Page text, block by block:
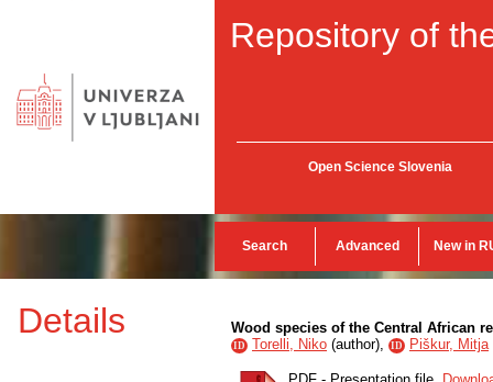
Repository of
Open Science Slovenia
Search Advanced New in
Details Wood species of the Central African
ID Torelli, Niko (author), ID Piškur, Mitja